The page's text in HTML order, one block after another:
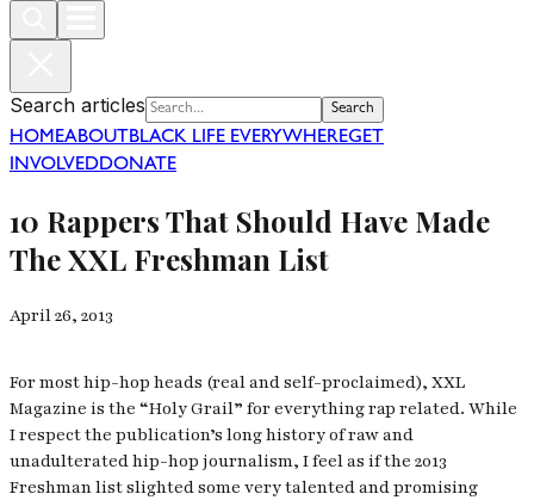
Search articles Search
HOMEABOUT BLACK LIFE EVERYWHEREGET
INVOLVEDDONATE
10 Rappers That Should Have Made
The XXL Freshman List
April 26, 2013
For most hip-hop heads (real and self-proclaimed), XXL
Magazine is the “Holy Grail” for everything rap related. While
I respect the publication’s long history of raw and
unadulterated hip-hop journalism, I feel as if the 2013
Freshman list slighted some very talented and promising